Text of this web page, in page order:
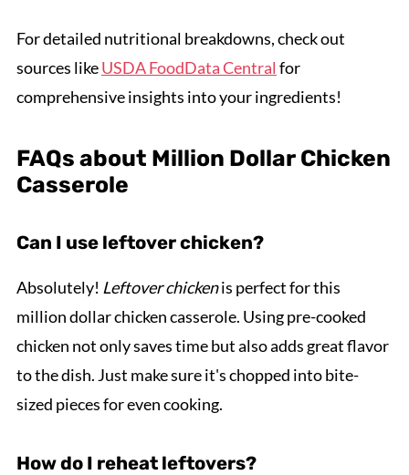
For detailed nutritional breakdowns, check out
sources likeUSDA FoodData Central for
comprehensive insights into your ingredients!
FAQs about Million Dollar Chicken
Casserole
Can I use leftover chicken?
Absolutely! Leftover chickenis perfect for this
million dollar chicken casserole. Using pre-cooked
chicken not only saves time but also adds great flavor
to the dish. Just make sure it's chopped into bite-
sized pieces for even cooking.
How do I reheat leftovers?